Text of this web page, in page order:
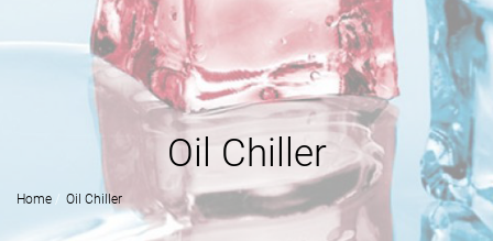
Oil Chiller
Home Oil Chiller